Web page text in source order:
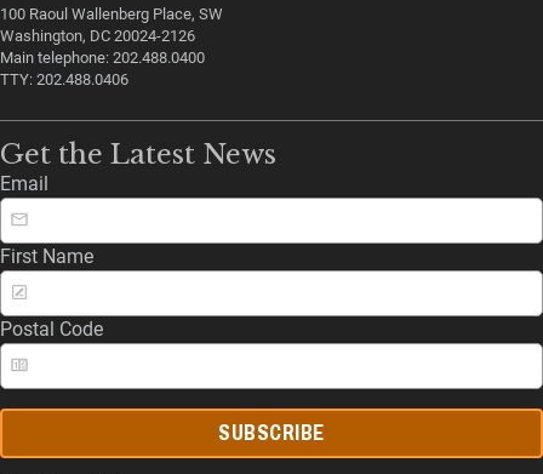
100 Raoul Wallenberg Place, SW
Washington, DC 20024-2126
Main telephone: 202.488.0400
TTY: 202.488.0406
Get the Latest News
Email
First Name
Postal Code
SUBSCRIBE